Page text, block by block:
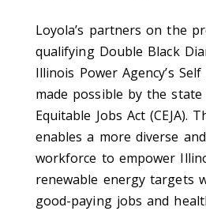
Loyola’s partners on the
qualifying Double Black
Illinois Power Agency’s
made possible by the state
Equitable Jobs Act (CEJA).
enables a more diverse
workforce to empower
renewable energy targets
good-paying jobs and